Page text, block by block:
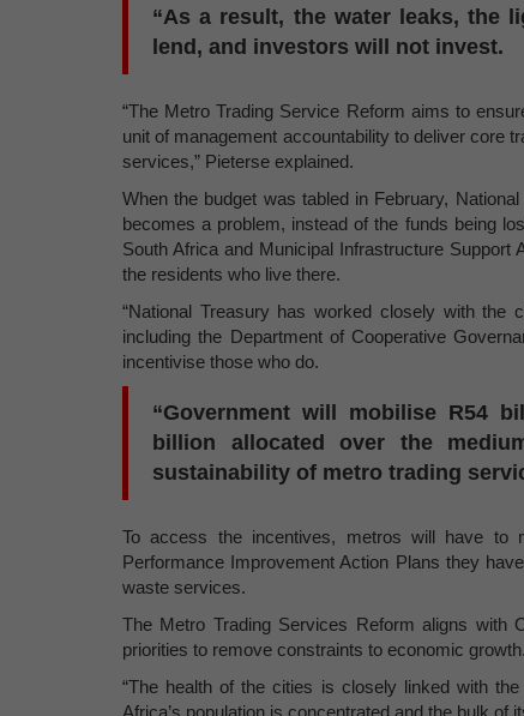
“As a result, the water leaks, the
lend, and investors will not invest.
“The Metro Trading Service Reform aims to
unit of management accountability to deliver core
services,” Pieterse explained.
When the budget was tabled in February,
becomes a problem, instead of the funds being
South Africa and Municipal Infrastructure
the residents who live there.
“National Treasury has worked closely with the
including the Department of Cooperative
incentivise those who do.
“Government will mobilise R54
billion allocated over the
sustainability of metro trading
To access the incentives, metros will have to
Performance Improvement Action Plans they
waste services.
The Metro Trading Services Reform aligns with
priorities to remove constraints to economic growth.
“The health of the cities is closely linked with
Africa’s population is concentrated and the bulk of